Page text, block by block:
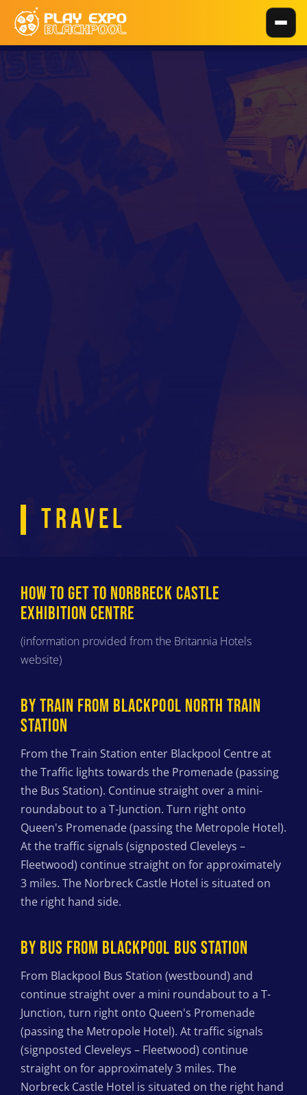
TRAVEL
HOW TO GET TO NORBRECK CASTLE
EXHIBITION CENTRE
(information provided from the Britannia Hotels
website)
BY TRAIN FROM BLACKPOOL NORTH TRAIN
STATION
From the Train Station enter Blackpool Centre at
the Traffic lights towards the Promenade (passing
the Bus Station). Continue straight over a mini-
roundabout to a T-Junction. Turn right onto
Queen's Promenade (passing the Metropole Hotel).
At the traffic signals (signposted Cleveleys –
Fleetwood) continue straight on for approximately
3 miles. The Norbreck Castle Hotel is situated on
the right hand side.
BY BUS FROM BLACKPOOL BUS STATION
From Blackpool Bus Station (westbound) and
continue straight over a mini roundabout to a T-
Junction, turn right onto Queen's Promenade
(passing the Metropole Hotel). At traffic signals
(signposted Cleveleys – Fleetwood) continue
straight on for approximately 3 miles. The
Norbreck Castle Hotel is situated on the right hand